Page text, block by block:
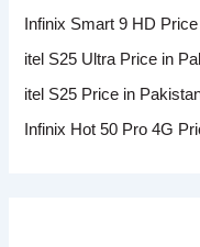
Infinix Smart 9 HD
itel S25 Ultra Price in
itel S25 Price in
Infinix Hot 50 Pro 4G